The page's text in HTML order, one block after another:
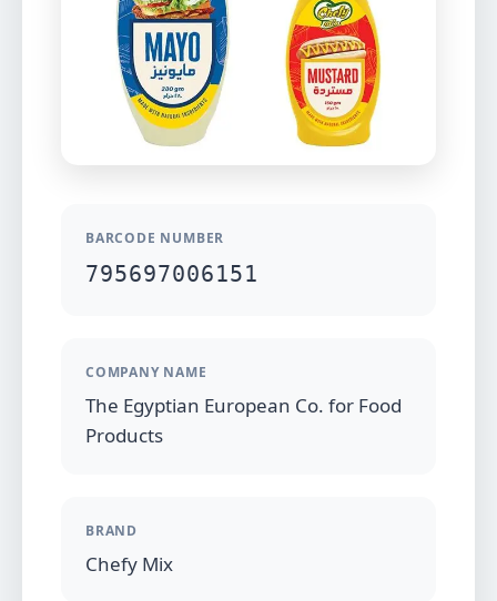
BARCODE NUMBER
795697006151
COMPANY NAME
The Egyptian European Co. for Food
Products
BRAND
Chefy Mix